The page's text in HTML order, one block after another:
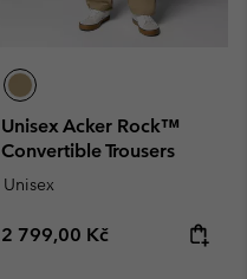
Unisex Acker Rock™
Convertible Trousers
Unisex
Regular price:
2 799,00 Kč